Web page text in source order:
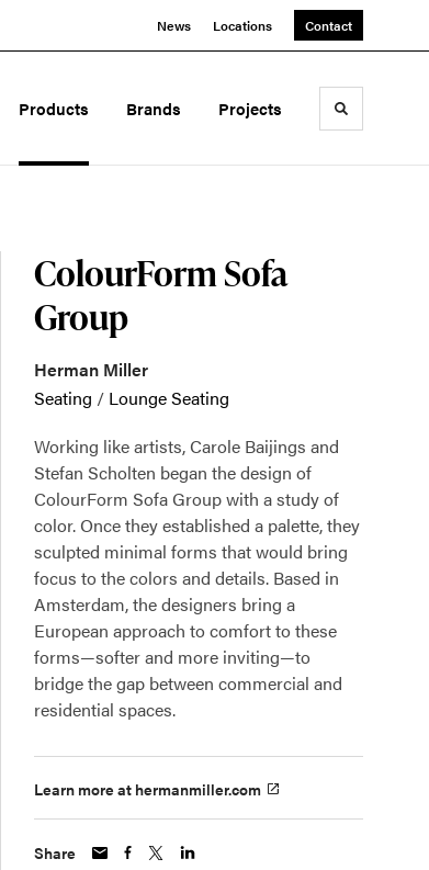
News Locations Contact
Products Brands Projects Toggle
ColourForm Sofa
Group
Herman Miller
Seating / Lounge Seating
Working like artists, Carole Baijings and
Stefan Scholten began the design of
ColourForm Sofa Group with a study of
color. Once they established a palette, they
sculpted minimal forms that would bring
focus to the colors and details. Based in
Amsterdam, the designers bring a
European approach to comfort to these
forms—softer and more inviting—to
bridge the gap between commercial and
residential spaces.
Learn more at hermanmiller.com
Share